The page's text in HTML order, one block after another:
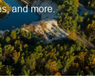
and more.